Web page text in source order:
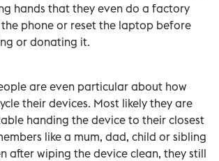
hands that they even do a factory
phone or reset the laptop before
or donating it.
are even particular about how
their devices. Most likely they are
handing the device to their closest
like a mum, dad, child or sibling
after wiping the device clean, they still